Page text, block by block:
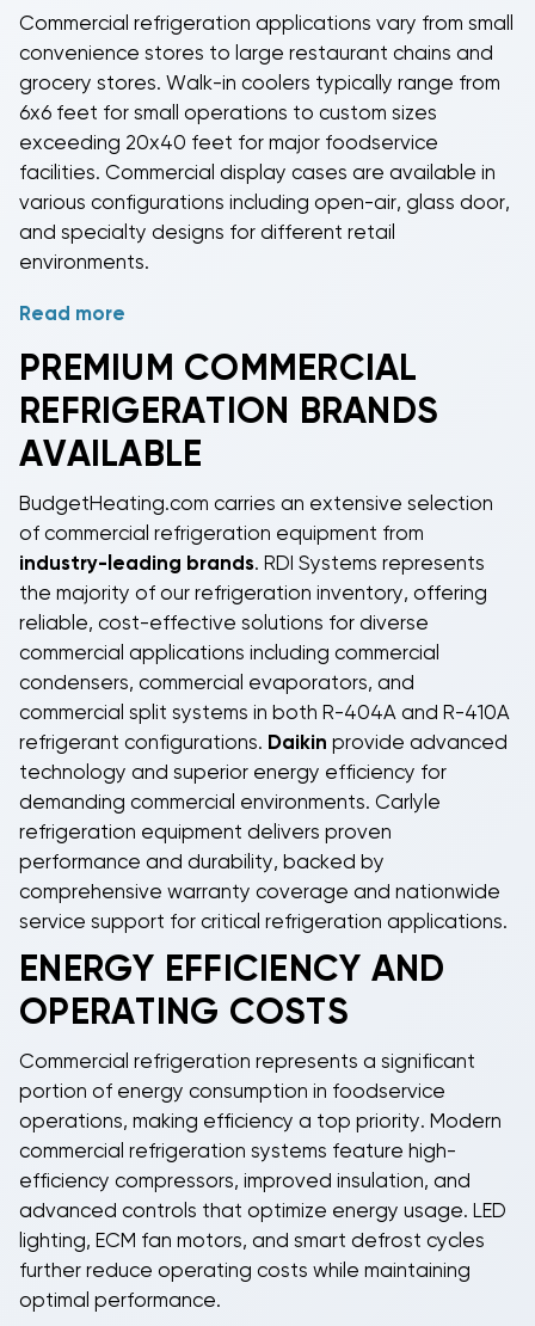
operations and maintain hygiene standards. Many
systems include remote monitoring capabilities,
allowing managers to track temperatures and
receive alerts on mobile devices. This technology
helps prevent costly product losses and ensures
compliance with food safety regulations.
Commercial refrigeration applications vary from small
convenience stores to large restaurant chains and
grocery stores. Walk-in coolers typically range from
6x6 feet for small operations to custom sizes
exceeding 20x40 feet for major foodservice
facilities. Commercial display cases are available in
various configurations including open-air, glass door,
and specialty designs for different retail
environments.
Proper sizing of
requirements, ambient temperature, operating
conditions, andrefrigeranttype compatibility.
BudgetHeating.com stocks equipment compatible
with R-404A refrigerant
temperature applications, and R-410A refrigerant
systems for specific cooling requirements. Our
inventory includescommercial condensers,
commercial evaporators,commercial ice machines
andcommercial split systemsto meet diverse
refrigeration needs.
Read more
PREMIUM COMMERCIAL
REFRIGERATION
BRANDS
AVAILABLE
BudgetHeating.com carries an extensive selection
of commercial refrigeration equipment from
industry-leading brands. RDI Systems represents
the majority of our refrigeration inventory, offering
reliable, cost-effective solutions for diverse
commercial applications including commercial
condensers, commercial evaporators, and
commercial split systems in both R-404A and R-410A
refrigerant configurations. Daikin provide advanced
technology and superior energy efficiency for
demanding commercial environments. Carlyle
refrigeration equipment delivers proven
performance and durability, backed by
comprehensive warranty coverage and nationwide
service support for critical refrigeration applications.
ENERGY EFFICIENCY AND
OPERATING COSTS
Commercial refrigeration represents a significant
portion of energy consumption in foodservice
operations, making efficiency a top priority. Modern
commercial refrigeration systems feature high-
efficiency compressors, improved insulation, and
advanced controls that optimize energy usage. LED
lighting, ECM fan motors, and smart defrost cycles
further reduce operating costs while maintaining
optimal performance.